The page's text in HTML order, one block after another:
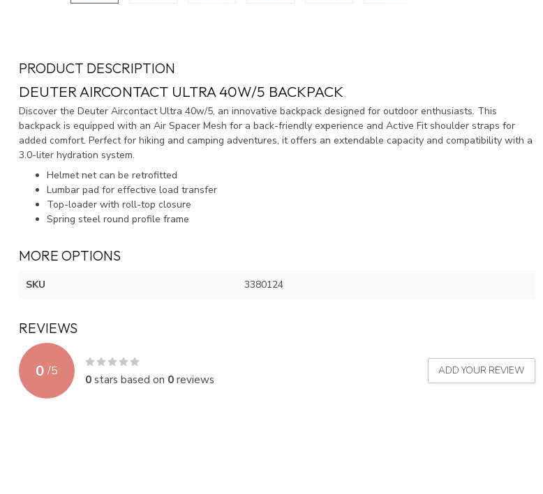
PRODUCT DESCRIPTION
DEUTER AIRCONTACT ULTRA 40W/5 BACKPACK
Discover the Deuter Aircontact Ultra 40w/5, an innovative backpack designed for outdoor enthusiasts. This
backpack is equipped with an Air Spacer Mesh for a back-friendly experience and Active Fit shoulder straps for
added comfort. Perfect for hiking and camping adventures, it offers an extendable capacity and compatibility with a
3.0-liter hydration system.
Helmet net can be retrofitted
Lumbar pad for effective load transfer
Top-loader with roll-top closure
Spring steel round profile frame
MORE OPTIONS
SKU 3380124
REVIEWS
0 /5
0stars based on 0reviews
ADD YOUR REVIEW